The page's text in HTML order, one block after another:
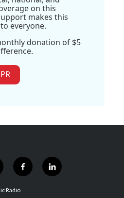
on this
makes this
everyone.
donation of $5
f
a
l
i
Radio